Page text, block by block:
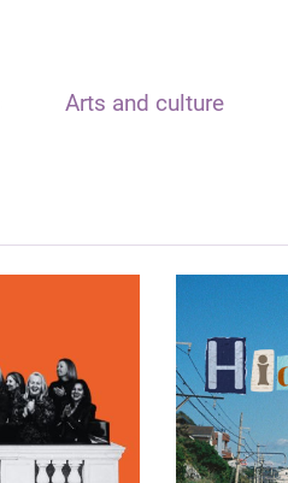
Arts and culture